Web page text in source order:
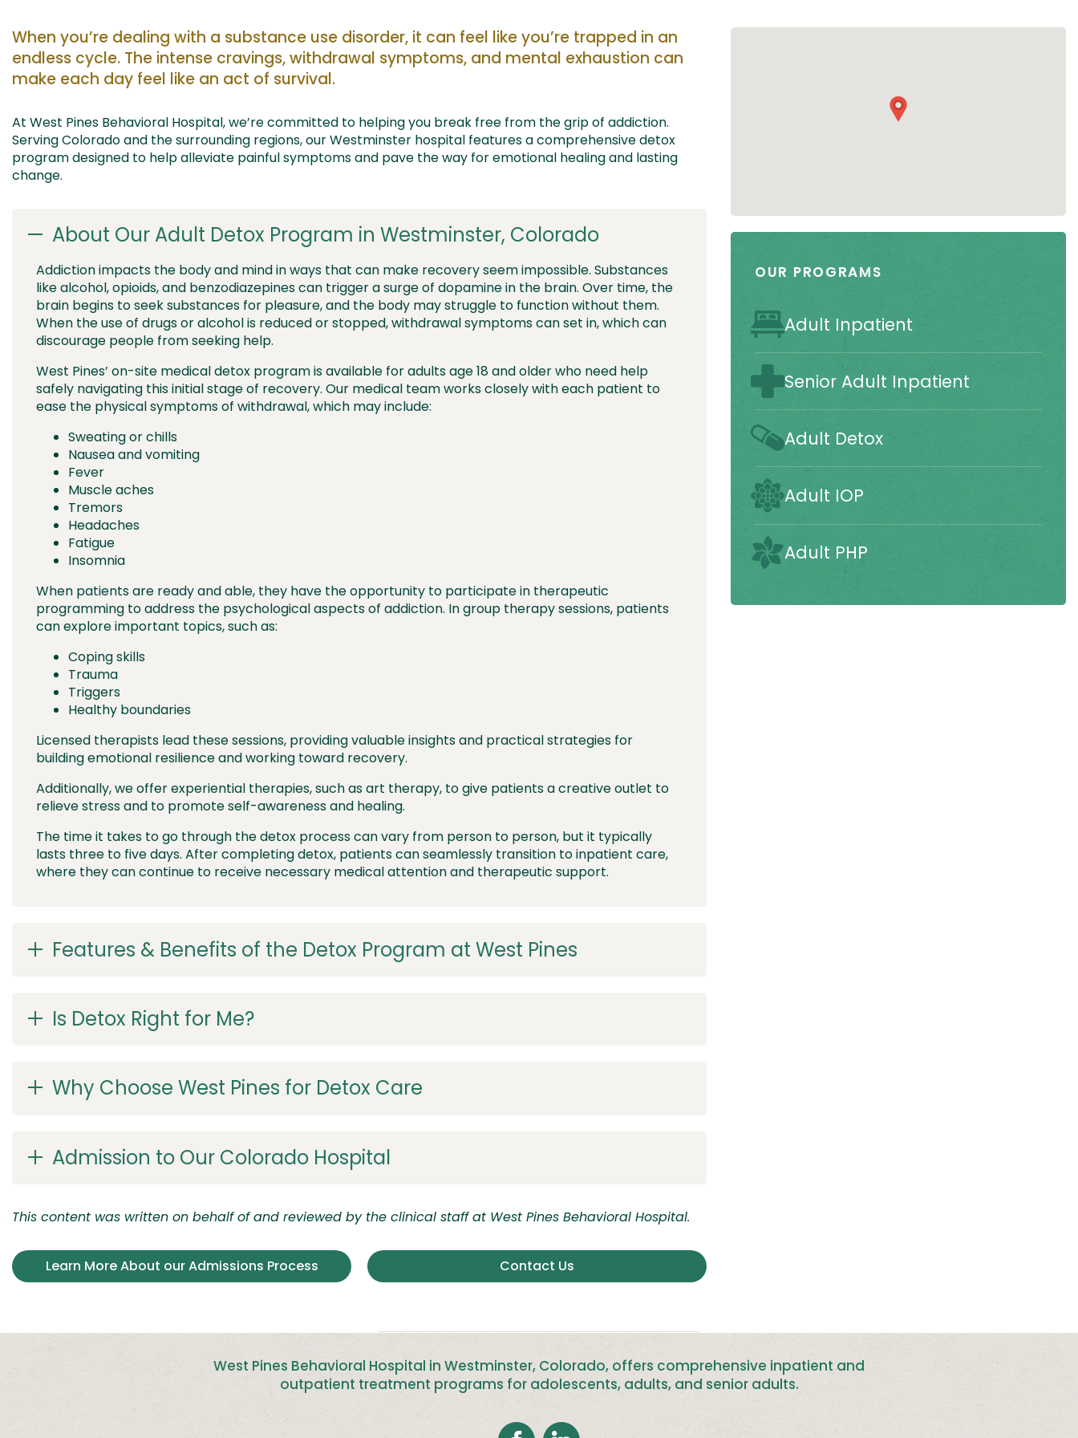
When you’re dealing with a substance use disorder, it can feel likeyou’re trapped in an
endless cycle. The intense cravings, withdrawal symptoms, and mental exhaustion can
make each day feel like an act of survival.
At West Pines Behavioral Hospital,we’recommitted to helping you break free from the grip of addiction.
Serving Coloradoand the surrounding regions, ourWestminster hospital features acomprehensive detox
program designed to help alleviate painful symptomsand pave the way foremotional healing and lasting
change.
About Our Adult Detox Program in Westminster, Colorado
Addiction impacts the body and mind in ways that can make recovery seem impossible. Substances
like alcohol, opioids, and benzodiazepines can trigger a surge of dopamine in the brain. Over time, the
brain begins to seek substances for pleasure, and the body may struggle to function without them.
When the use of drugs or alcohol is reduced or stopped, withdrawal symptoms can set in, which can
discourage people from seeking help.
West Pines’ on-site medical detox program is available for adults age 18 and older who need help
safely navigating this initial stage of recovery. Our medical team works closely with each patient to
ease the physical symptoms of withdrawal, which may include:
Sweating or chills
Nausea and vomiting
Fever
Muscle aches
Tremors
Headaches
Fatigue
Insomnia
When patients are ready and able, they have the opportunity to participate in therapeutic
programming to address the psychological aspects of addiction. In group therapy sessions, patients
can explore important topics, such as:
Coping skills
Trauma
Triggers
Healthy boundaries
Licensed therapists lead these sessions, providing valuable insights and practical strategies for
building emotional resilience and working toward recovery.
Additionally, we offer experiential therapies, such as art therapy, to give patients a creative outlet to
relieve stress and to promote self-awareness and healing.
The time it takes to go through the detox process can vary from person to person, but it typically
lasts three to five days. After completing detox, patients can seamlessly transition to inpatient care,
where they can continue to receive necessary medical attention and therapeutic support.
Features & Benefits of the Detox Program at West Pines
Is Detox Right for Me?
Why Choose West Pines for Detox Care
Admission to Our Colorado Hospital
This content was written on behalf of and reviewed by the clinical staff at West Pines Behavioral Hospital.
Learn More About our Admissions Process Contact Us
OUR PROGRAMS
Adult Inpatient
Senior Adult Inpatient
Adult Detox
Adult IOP
Adult PHP
West Pines Behavioral Hospital in Westminster, Colorado, offers comprehensive inpatient and
outpatient treatment programs for adolescents, adults, and senior adults.